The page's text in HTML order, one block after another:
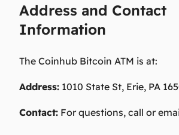
Address and Contact
Information
The Coinhub Bitcoin ATM is at:
Address: 1010 State St, Erie, PA
Contact: For questions, call or